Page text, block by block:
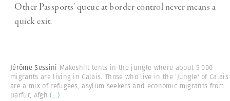
Other Passports’ queue at border control never means a
quick exit.
Jérôme Sessini Makeshift tents in the jungle where about 5 000
migrants are living in Calais. Those who live in the 'Jungle' of Calais
are a mix of refugees, asylum seekers and economic migrants from
Darfur, Afgh (...)